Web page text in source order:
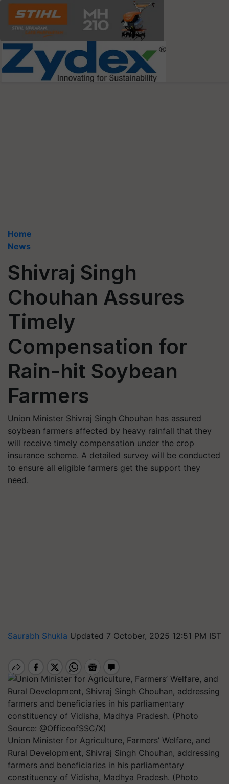
Home
News
Shivraj Singh
Chouhan Assures
Timely
Compensation for
Rain-hit Soybean
Farmers
Union Minister Shivraj Singh Chouhan has assured
soybean farmers affected by heavy rainfall that they
will receive timely compensation under the crop
insurance scheme. A detailed survey will be conducted
to ensure all eligible farmers get the support they
need.
Saurabh Shukla Updated 7 October, 2025 12:51 PM IST
Union Minister for Agriculture, Farmers’ Welfare, and
Rural Development, Shivraj Singh Chouhan, addressing
farmers and beneficiaries in his parliamentary
constituency of Vidisha, Madhya Pradesh. (Photo